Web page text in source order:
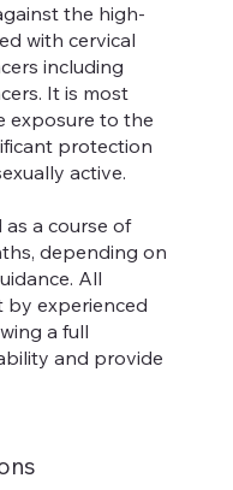
the high-
with cervical
including
It is most
exposure to the
protection
active.
as a course of
depending on
All
by experienced
a full
and provide